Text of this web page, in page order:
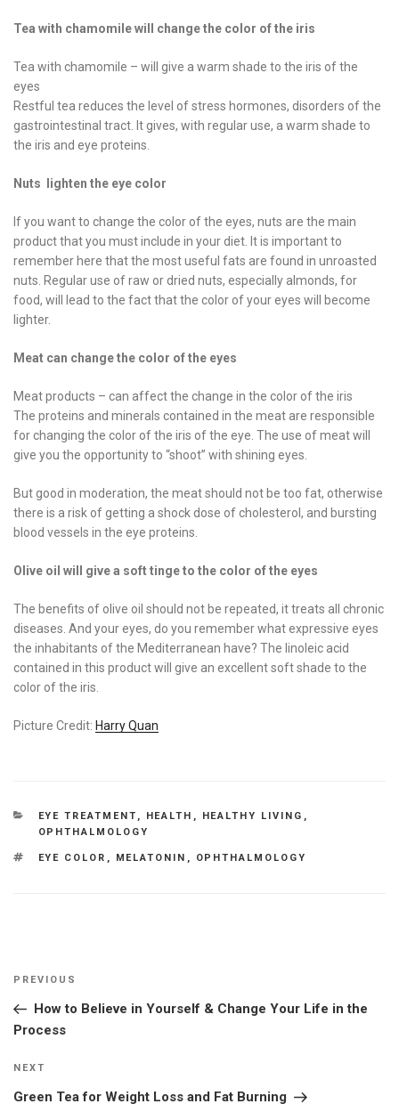
Tea with chamomile will change the color of the iris
Tea with chamomile – will give a warm shade to the iris of the
eyes
Restful tea reduces the level of stress hormones, disorders of the
gastrointestinal tract. It gives, with regular use, a warm shade to
the iris and eye proteins.
Nuts lighten the eye color
If you want to change the color of the eyes, nuts are the main
product that you must include in your diet. It is important to
remember here that the most useful fats are found in unroasted
nuts. Regular use of raw or dried nuts, especially almonds, for
food, will lead to the fact that the color of your eyes will become
lighter.
Meat can change the color of the eyes
Meat products – can affect the change in the color of the iris
The proteins and minerals contained in the meat are responsible
for changing the color of the iris of the eye. The use of meat will
give you the opportunity to “shoot” with shining eyes.
But good in moderation, the meat should not be too fat, otherwise
there is a risk of getting a shock dose of cholesterol, and bursting
blood vessels in the eye proteins.
Olive oil will give a soft tinge to the color of the eyes
The benefits of olive oil should not be repeated, it treats all chronic
diseases. And your eyes, do you remember what expressive eyes
the inhabitants of the Mediterranean have? The linoleic acid
contained in this product will give an excellent soft shade to the
color of the iris.
Picture Credit: Harry Quan
CATEGORIES
EYE TREATMENT , HEALTH , HEALTHY LIVING ,
OPHTHALMOLOGY
TAGS
EYE COLOR , MELATONIN , OPHTHALMOLOGY
Post
Previous
Post
PREVIOUS
How to Believe in Yourself & Change Your Life in the
Process
Next
Post
NEXT
Green Tea for Weight Loss and Fat Burning